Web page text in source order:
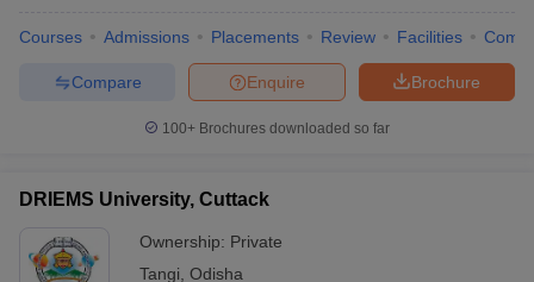
Courses Admissions Placements Review Facilities
Brochure
Enquire
Compare
100+ Brochures downloaded so far
DRIEMS University, Cuttack
Ownership: Private
Tangi Odisha